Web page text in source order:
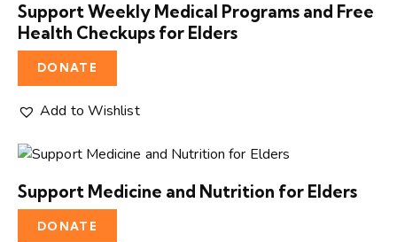
Support Weekly Medical Programs and Free
Health Checkups for Elders
DONATE
Add to Wishlist
Support Medicine and Nutrition for Elders
DONATE